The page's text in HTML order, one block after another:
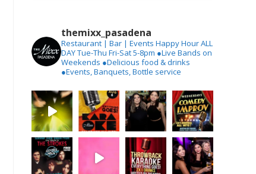
themixx_pasadena
Restaurant | Bar | Events Happy Hour ALL
DAY Tue-Thu Fri-Sat 5-8pm ●Live Bands on
Weekends ●Delicious food & drinks
●Events, Banquets, Bottle service